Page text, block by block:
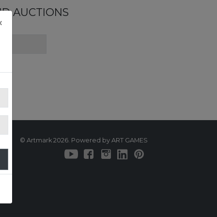
AUCTIONS
© Artmark 2026. Powered by ART GAMES